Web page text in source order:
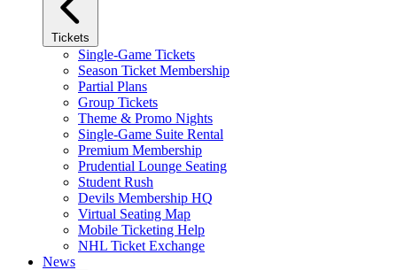
Tickets
Single-Game Tickets
Season Ticket Membership
Partial Plans
Group Tickets
Theme & Promo Nights
Single-Game Suite Rental
Premium Membership
Prudential Lounge Seating
Student Rush
Devils Membership HQ
Virtual Seating Map
Mobile Ticketing Help
NHL Ticket Exchange
News